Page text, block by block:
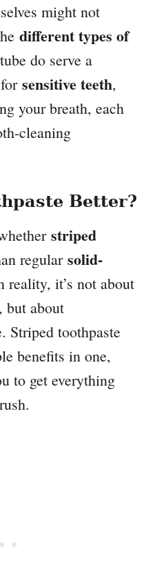
might not
different types of
do serve a
sensitive teeth,
your breath, each
cleaning
Better?
striped
regular solid-
reality, it’s not about
but about
Striped toothpaste
benefits in one,
to get everything